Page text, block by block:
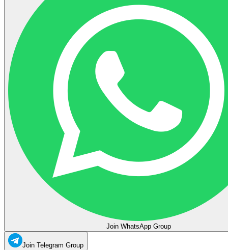
Join WhatsApp Group
Join Telegram Group